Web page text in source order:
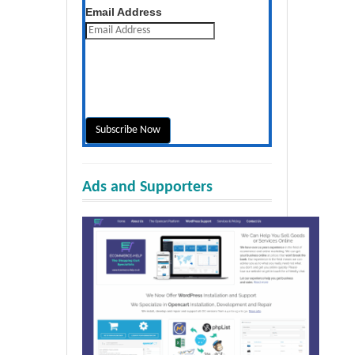
Email Address
Ads and Supporters